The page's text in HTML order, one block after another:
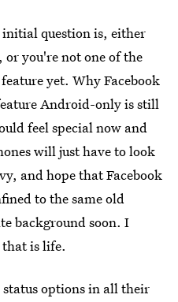
question is, either
you're not one of the
yet. Why Facebook
Android-only is still
feel special now and
will just have to look
and hope that Facebook
to the same old
background soon. I
is life.
status options in all their